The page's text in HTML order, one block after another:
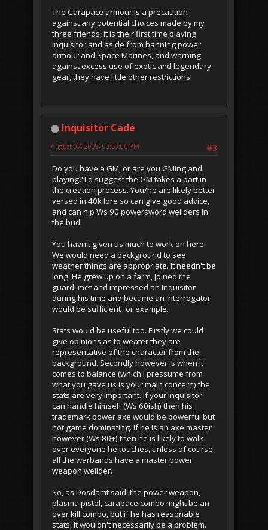
The Carapace armour is a precaution
against any potential choices made by my
three friends, it is their first time playing
Inquisitor and aside from banning power
armour and Space Marines, and warning
against excess use of exotic and legendary
gear, they have little other restrictions.
Inquisitor Cade
#3
August 07, 2009, 03:50:06 PM
Do you have a GM, or are you GMing and
playing? I'd suggest the GM takes a part in
the creation process. You/he are likely better
versed in 40k lore so can give good advice,
and can nip Ws 90 powersword weilders in
the bud.
You havn't given us much to work on here.
We would need a background to see
weather things are appropriate. It needn't be
long. He grew up on a farm, joined the
guard, met and impressed an Inquisitor
during his time and became an interrogator
would be sufficient for example.
Stats would be useful too. Firstly we could
give opinions as to weater they are
representative of the character from the
background. Secondly however is when it
comes to balance (which I pressume from
what you gave us is your main concern) the
stats are very important. If your Inquisitor
can handle himself (Ws 60ish) then his
trademark power axe would be powerful but
not game dominating. If he is an axe master
however (Ws 80+) then he is likely to walk
over everyone he touches, unless of course
all the warbands have a master power
weapon weilder.
So, as Dosdamt said, the power weapon,
plasma pistol, carapace combo might be an
over kill combo, but if he has reasonable
stats, it wouldn't necessarily be a problem.